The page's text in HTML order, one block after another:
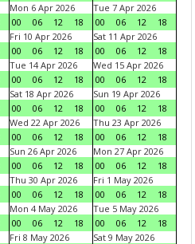
Mon 6 Apr 2026
00
06 12 18
Tue 7 Apr 2026
00
06 12
18
Fri 10 Apr 2026
00
06 12 18
Sat 11 Apr 2026
00
06 12
18
Tue 14 Apr 2026
00
06 12 18
Wed 15 Apr 2026
00
06 12
18
Sat 18 Apr 2026
00
06 12 18
Sun 19 Apr 2026
00
06 12
18
Wed 22 Apr 2026
00
06 12 18
Thu 23 Apr 2026
00
06 12
18
Sun 26 Apr 2026
00
06 12 18
Mon 27 Apr 2026
00
06 12
18
Thu 30 Apr 2026
00
06 12 18
Fri 1 May 2026
00
06 12
18
Mon 4 May 2026
00
06 12 18
Tue 5 May 2026
00
06 12
18
Fri 8 May 2026
Sat 9 May 2026